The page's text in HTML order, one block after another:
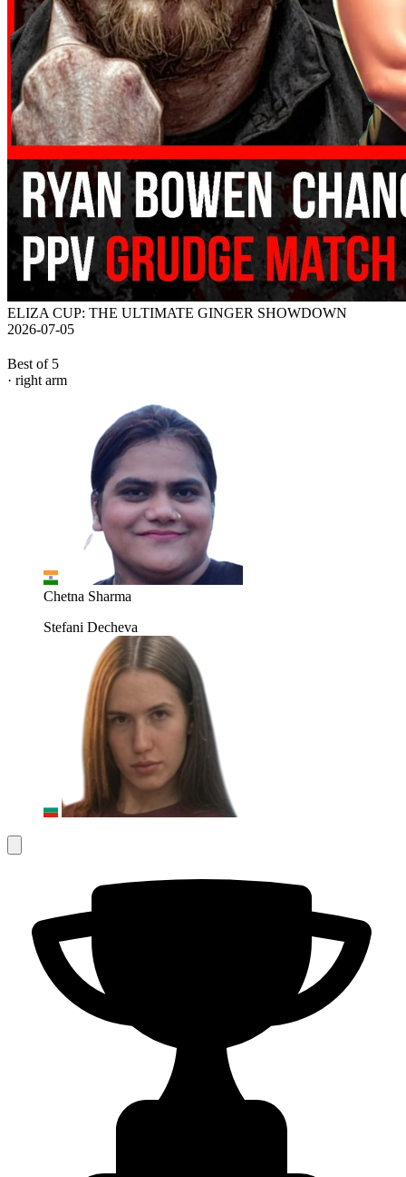
ELIZA CUP: THE ULTIMATE GINGER SHOWDOWN
2026-07-05
Best of 5
· right arm
Chetna Sharma
Stefani Decheva